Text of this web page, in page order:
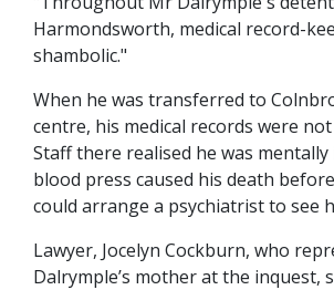
Harmondsworth, medical record-
shambolic."
When he was transferred to
centre, his medical records were
Staff there realised he was
blood press caused his death
could arrange a psychiatrist to see
Lawyer, Jocelyn Cockburn, who
Dalrymple’s mother at the inquest,